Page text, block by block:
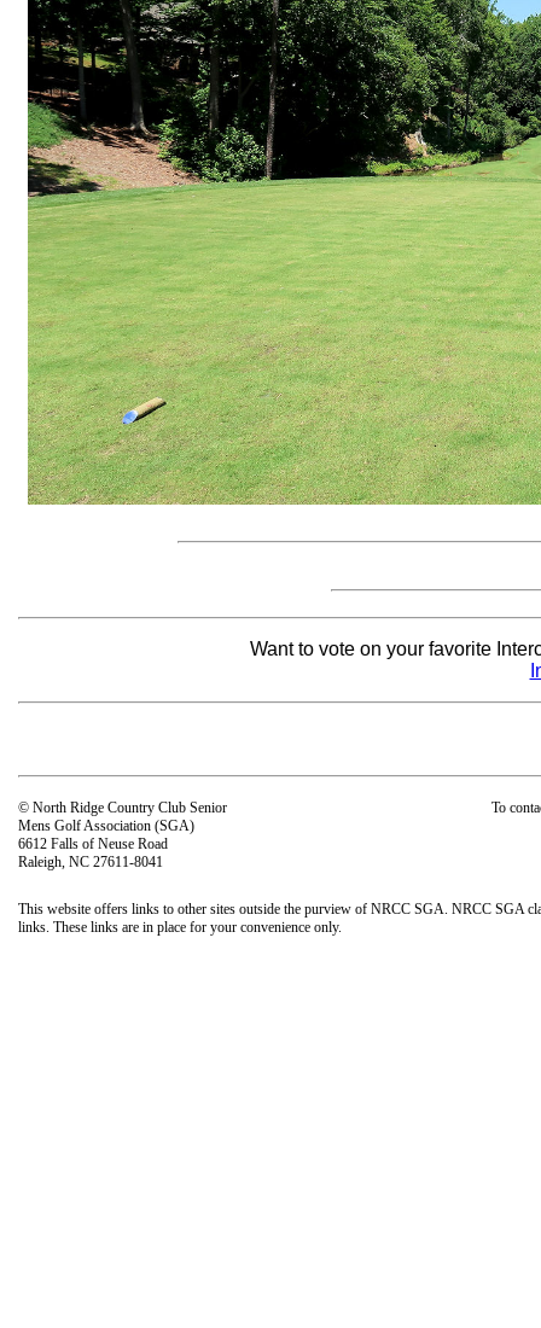
Want to vote on your favorite
© North Ridge Country Club Senior
Mens Golf Association (SGA)
6612 Falls of Neuse Road
Raleigh, NC 27611-8041
To
This website offers links to other sites outside the purview of NRCC SGA. NRCC SGA
links. These links are in place for your convenience only.